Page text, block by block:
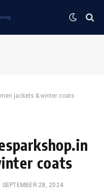
jackets & winter coats
coats
SEPTEMBER 28, 2024